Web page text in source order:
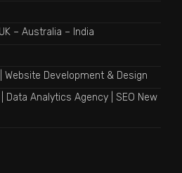
UK – Australia – India
Website Development & Design
Data Analytics Agency
SEO New